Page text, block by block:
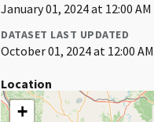
January 01, 2024 at 12:00 AM
DATASET LAST UPDATED
October 01, 2024 at 12:00 AM
Location
+